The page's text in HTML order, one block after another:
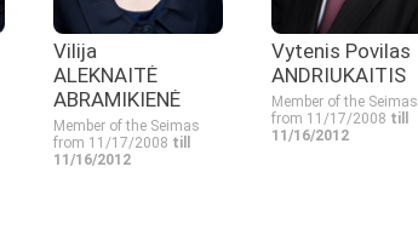
Vilija
ALEKNAITĖ
ABRAMIKIENĖ
Member of the Seimas
from 11/17/2008 till
11/16/2012
Vytenis Povilas
ANDRIUKAITIS
Member of the Seimas
from 11/17/2008 till
11/16/2012